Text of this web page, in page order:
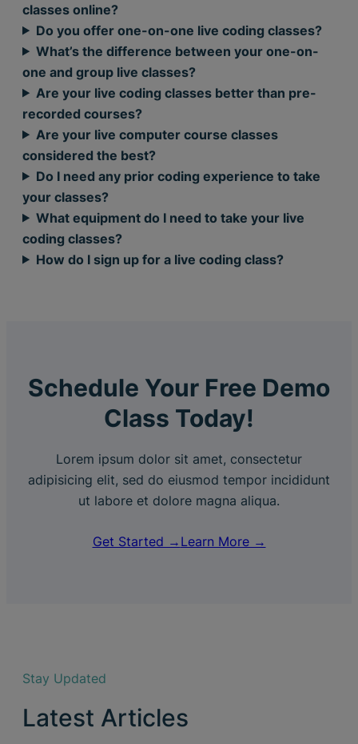
classes online?
Do you offer one-on-one live coding classes?
What’s the difference between your one-on-
one and group live classes?
Are your live coding classes better than pre-
recorded courses?
Are your live computer course classes
considered the best?
Do I need any prior coding experience to take
your classes?
What equipment do I need to take your live
coding classes?
How do I sign up for a live coding class?
Schedule Your Free Demo
Class Today!
Lorem ipsum dolor sit amet, consectetur
adipisicing elit, sed do eiusmod tempor incididunt
ut labore et dolore magna aliqua.
Get Started → Learn More →
Stay Updated
Latest Articles